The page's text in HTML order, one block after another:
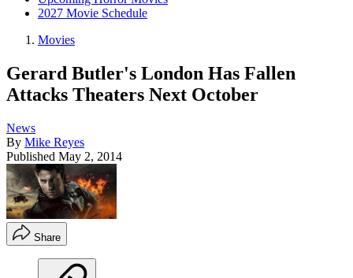
2027 Movie Schedule
Movies
Gerard Butler's London Has Fallen
Attacks Theaters Next October
News
By Mike Reyes
Published May 2, 2014
Share